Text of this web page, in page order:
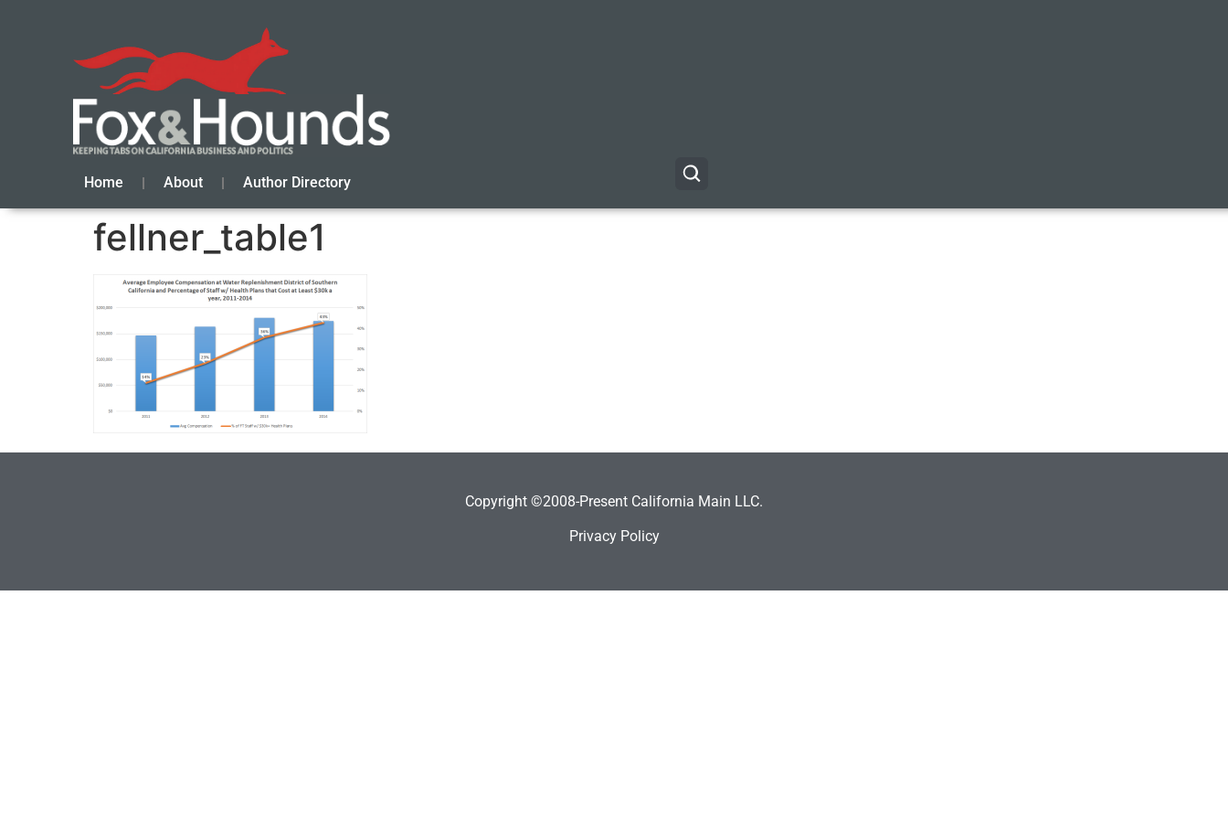
Home About Author Directory
fellner_table1
Copyright ©2008-Present California Main LLC.
Privacy Policy